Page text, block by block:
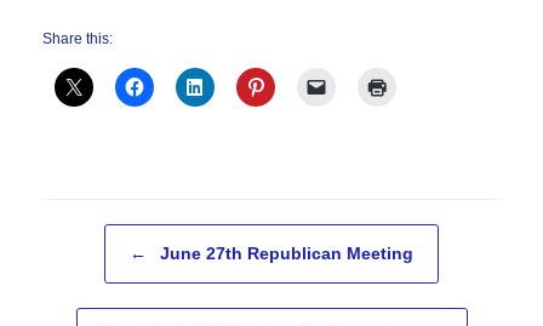
Share this:
← June 27th Republican Meeting